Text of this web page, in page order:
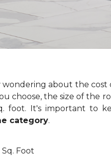
about the
choose, the size of the
foot. It's important to
category.
Foot